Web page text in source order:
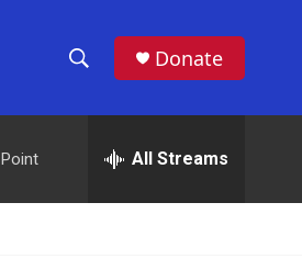
h
w
e
h
Donate
All Streams